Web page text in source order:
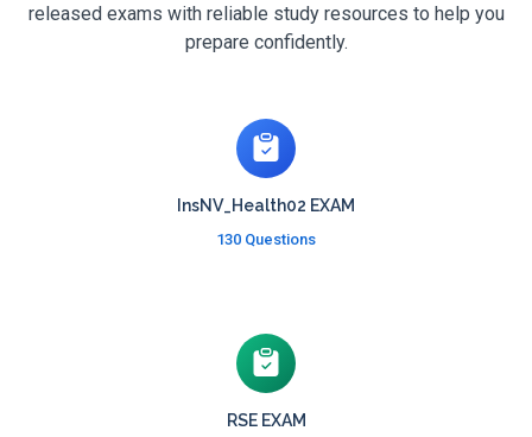
released exams with reliable study resources to help you
prepare confidently.
InsNV_Health02 EXAM
130 Questions
RSE EXAM